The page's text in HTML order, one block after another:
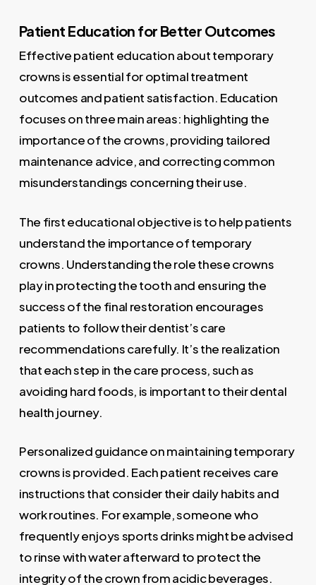
Patient Education for Better Outcomes
Effective patient education about temporary
crowns is essential for optimal treatment
outcomes and patient satisfaction. Education
focuses on three main areas: highlighting the
importance of the crowns, providing tailored
maintenance advice, and correcting common
misunderstandings concerning their use.
The first educational objective is to help patients
understand the importance of temporary
crowns. Understanding the role these crowns
play in protecting the tooth and ensuring the
success of the final restoration encourages
patients to follow their dentist’s care
recommendations carefully. It’s the realization
that each step in the care process, such as
avoiding hard foods, is important to their dental
health journey.
Personalized guidance on maintaining temporary
crowns is provided. Each patient receives care
instructions that consider their daily habits and
work routines. For example, someone who
frequently enjoys sports drinks might be advised
to rinse with water afterward to protect the
integrity of the crown from acidic beverages.